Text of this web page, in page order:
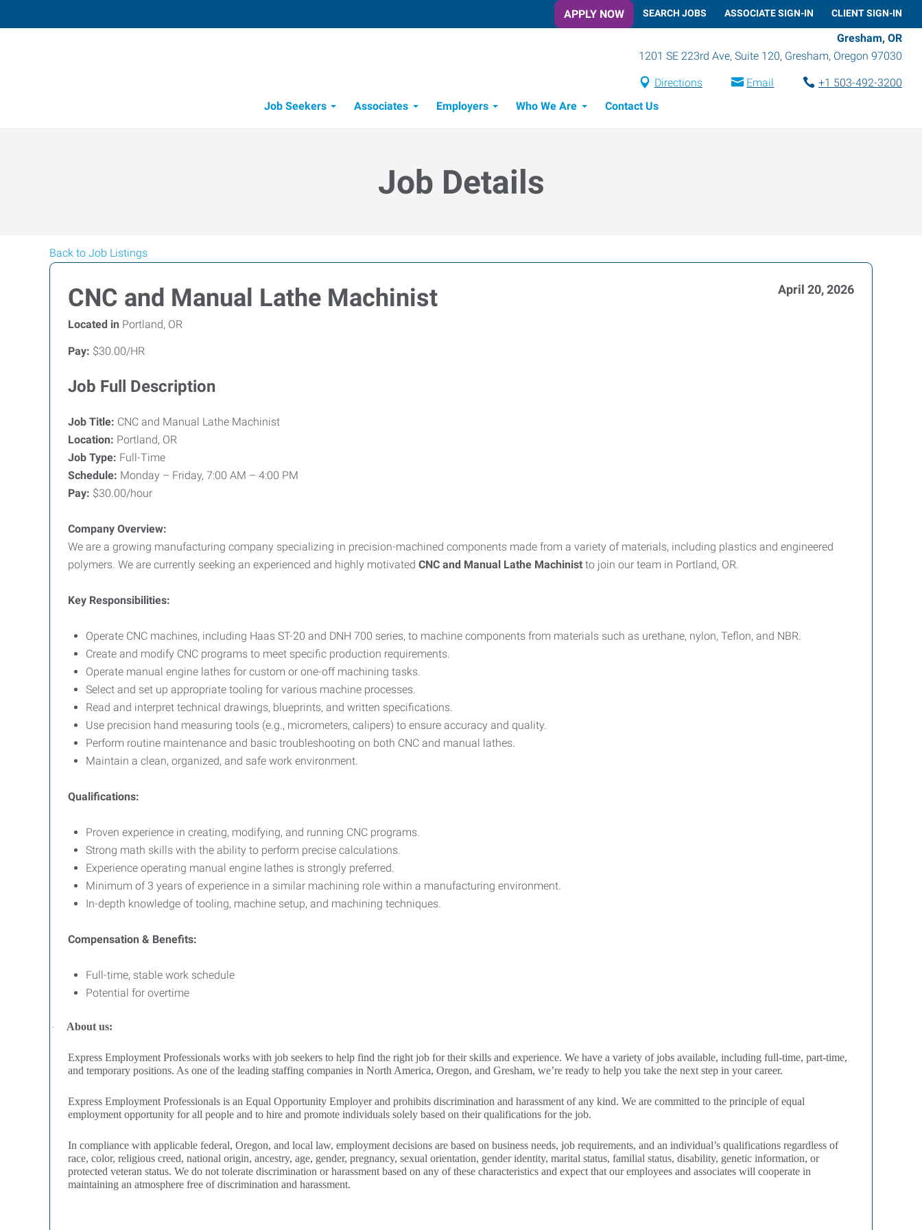
APPLY NOW SEARCH JOBS ASSOCIATE SIGN-IN CLIENT SIGN-IN
Gresham, OR
1201 SE 223rd Ave, Suite 120, Gresham, Oregon 97030
Directions Email
+1 503-492-3200
Job Seekers
Associates Employers Who We Are Contact Us
Job Details
Back to Job Listings
CNC and Manual Lathe Machinist April 20, 2026
Located in Portland, OR
Pay: $30.00/HR
Job Full Description
Job Title: CNC and Manual Lathe Machinist
Location: Portland, OR
Job Type: Full-Time
Schedule: Monday – Friday, 7:00 AM – 4:00 PM
Pay: $30.00/hour
Company Overview:
We are a growing manufacturing company specializing in precision-machined components made from a variety of materials, including plastics and engineered
polymers. We are currently seeking an experienced and highly motivated CNC and Manual Lathe Machinist to join our team in Portland, OR.
Key Responsibilities:
Operate CNC machines, including Haas ST-20 and DNH 700 series, to machine components from materials such as urethane, nylon, Teflon, and NBR.
Create and modify CNC programs to meet specific production requirements.
Operate manual engine lathes for custom or one-off machining tasks.
Select and set up appropriate tooling for various machine processes.
Read and interpret technical drawings, blueprints, and written specifications.
Use precision hand measuring tools (e.g., micrometers, calipers) to ensure accuracy and quality.
Perform routine maintenance and basic troubleshooting on both CNC and manual lathes.
Maintain a clean, organized, and safe work environment.
Qualifications:
Proven experience in creating, modifying, and running CNC programs.
Strong math skills with the ability to perform precise calculations.
Experience operating manual engine lathes is strongly preferred.
Minimum of 3 years of experience in a similar machining role within a manufacturing environment.
In-depth knowledge of tooling, machine setup, and machining techniques.
Compensation & Benefits:
Full-time, stable work schedule
Potential for overtime
· About us:
Express Employment Professionals works with job seekers to help find the right job for their skills and experience. We have a variety of jobs available, including full-time, part-time,
and temporary positions. As one of the leading staffing companies in North America, Oregon, and Gresham, we’re ready to help you take the next step in your career.
Express Employment Professionals is an Equal Opportunity Employer and prohibits discrimination and harassment of any kind. We are committed to the principle of equal
employment opportunity for all people and to hire and promote individuals solely based on their qualifications for the job.
In compliance with applicable federal, Oregon, and local law, employment decisions are based on business needs, job requirements, and an individual’s qualifications regardless of
race, color, religious creed, national origin, ancestry, age, gender, pregnancy, sexual orientation, gender identity, marital status, familial status, disability, genetic information, or
protected veteran status. We do not tolerate discrimination or harassment based on any of these characteristics and expect that our employees and associates will cooperate in
maintaining an atmosphere free of discrimination and harassment.